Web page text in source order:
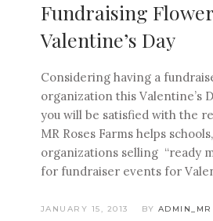
Fundraising
Valentine’s Day
Considering having a
organization this Valentine’s
you will be satisfied with the
MR Roses Farms helps
organizations selling “ready
for fundraiser events for
JANUARY 15, 2013 BY ADMIN_MR